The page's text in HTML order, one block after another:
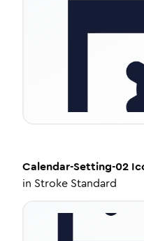
Calendar-Setting-02
in Stroke Standard